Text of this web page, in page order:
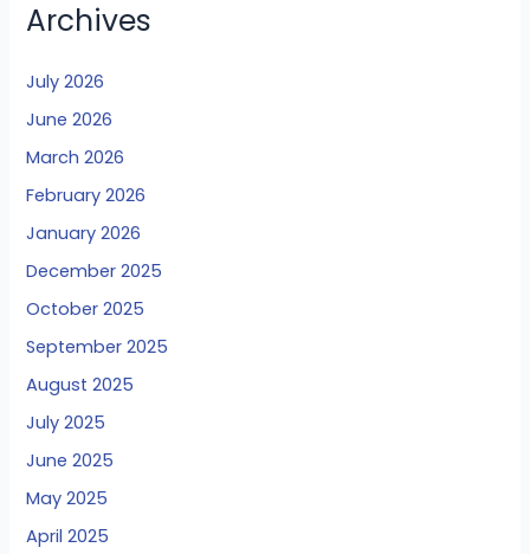
Archives
July 2026
June 2026
March 2026
February 2026
January 2026
December 2025
October 2025
September 2025
August 2025
July 2025
June 2025
May 2025
April 2025